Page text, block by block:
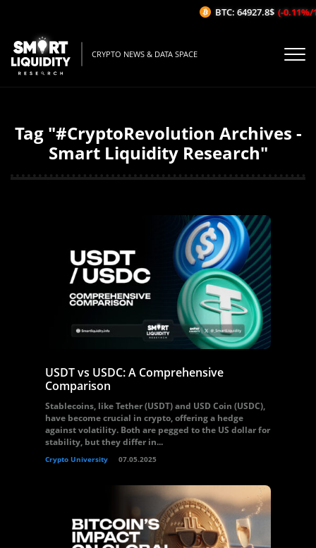
CRYPTO NEWS & DATA SPACE
Tag "#CryptoRevolution Archives -
Smart Liquidity Research"
USDT vs USDC: A Comprehensive
Comparison
Stablecoins, like Tether (USDT) and USD Coin (USDC),
have become crucial in crypto, offering a hedge
against volatility. Both are pegged to the US dollar for
stability, but they differ in...
Crypto University 07.05.2025
BTC: 64927.8$ (-0.11%/1H)